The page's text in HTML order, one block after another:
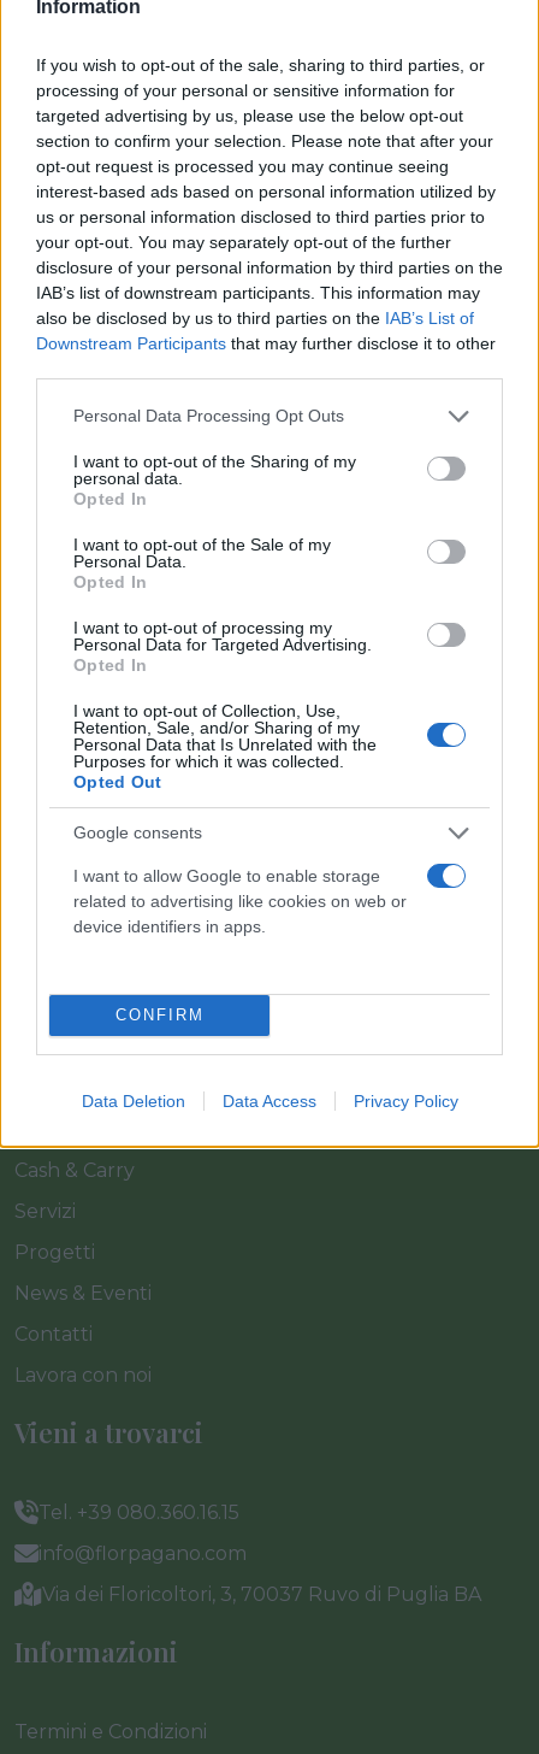
Information
If you wish to opt-out of the sale, sharing to third parties, or
processing of your personal or sensitive information for
targeted advertising by us, please use the below opt-out
section to confirm your selection. Please note that after your
opt-out request is processed you may continue seeing
interest-based ads based on personal information utilized by
us or personal information disclosed to third parties prior to
your opt-out. You may separately opt-out of the further
disclosure of your personal information by third parties on the
IAB’s list of downstream participants. This information may
also be disclosed by us to third parties on the IAB’s List of
Downstream Participants that may further disclose it to other
Please note that this website/app uses one or more Google
not limited to your visit or usage behaviour. You may click to
grant or deny consent to Google and its third-party tags to
use your data for below specified purposes in below Google
consent section.
Personal Data Processing Opt Outs
I want to opt-out of the Sharing of my
personal data.
Opted In
I want to opt-out of the Sale of my
Personal Data.
Opted In
I want to opt-out of processing my
Personal Data for Targeted Advertising.
Opted In
I want to opt-out of Collection, Use,
Retention, Sale, and/or Sharing of my
Personal Data that Is Unrelated with the
Purposes for which it was collected.
Opted Out
Google consents
I want to allow Google to enable storage
related to advertising like cookies on web or
device identifiers in apps.
CONFIRM
Data Deletion Data Access Privacy Policy
VASO
17,00 cm
ALTEZZA
50,00 cm
DISPONIBILITÀ
Prodotti correlati
CORDYLINE GLAUCA DIAM. 17
‹ ›
Il team Florpagano è sempre a tua disposizione
Cash & Carry
Servizi
Progetti
News & Eventi
Contatti
Lavora con noi
Vieni a trovarci
Tel. +39 080.360.16.15
info@florpagano.com
Via dei Floricoltori, 3, 70037 Ruvo di Puglia BA
Informazioni
Termini e Condizioni